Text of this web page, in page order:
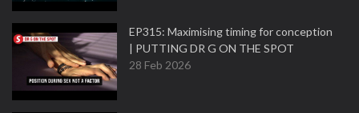
EP315: Maximising timing for conception
| PUTTING DR G ON THE SPOT
28 Feb 2026